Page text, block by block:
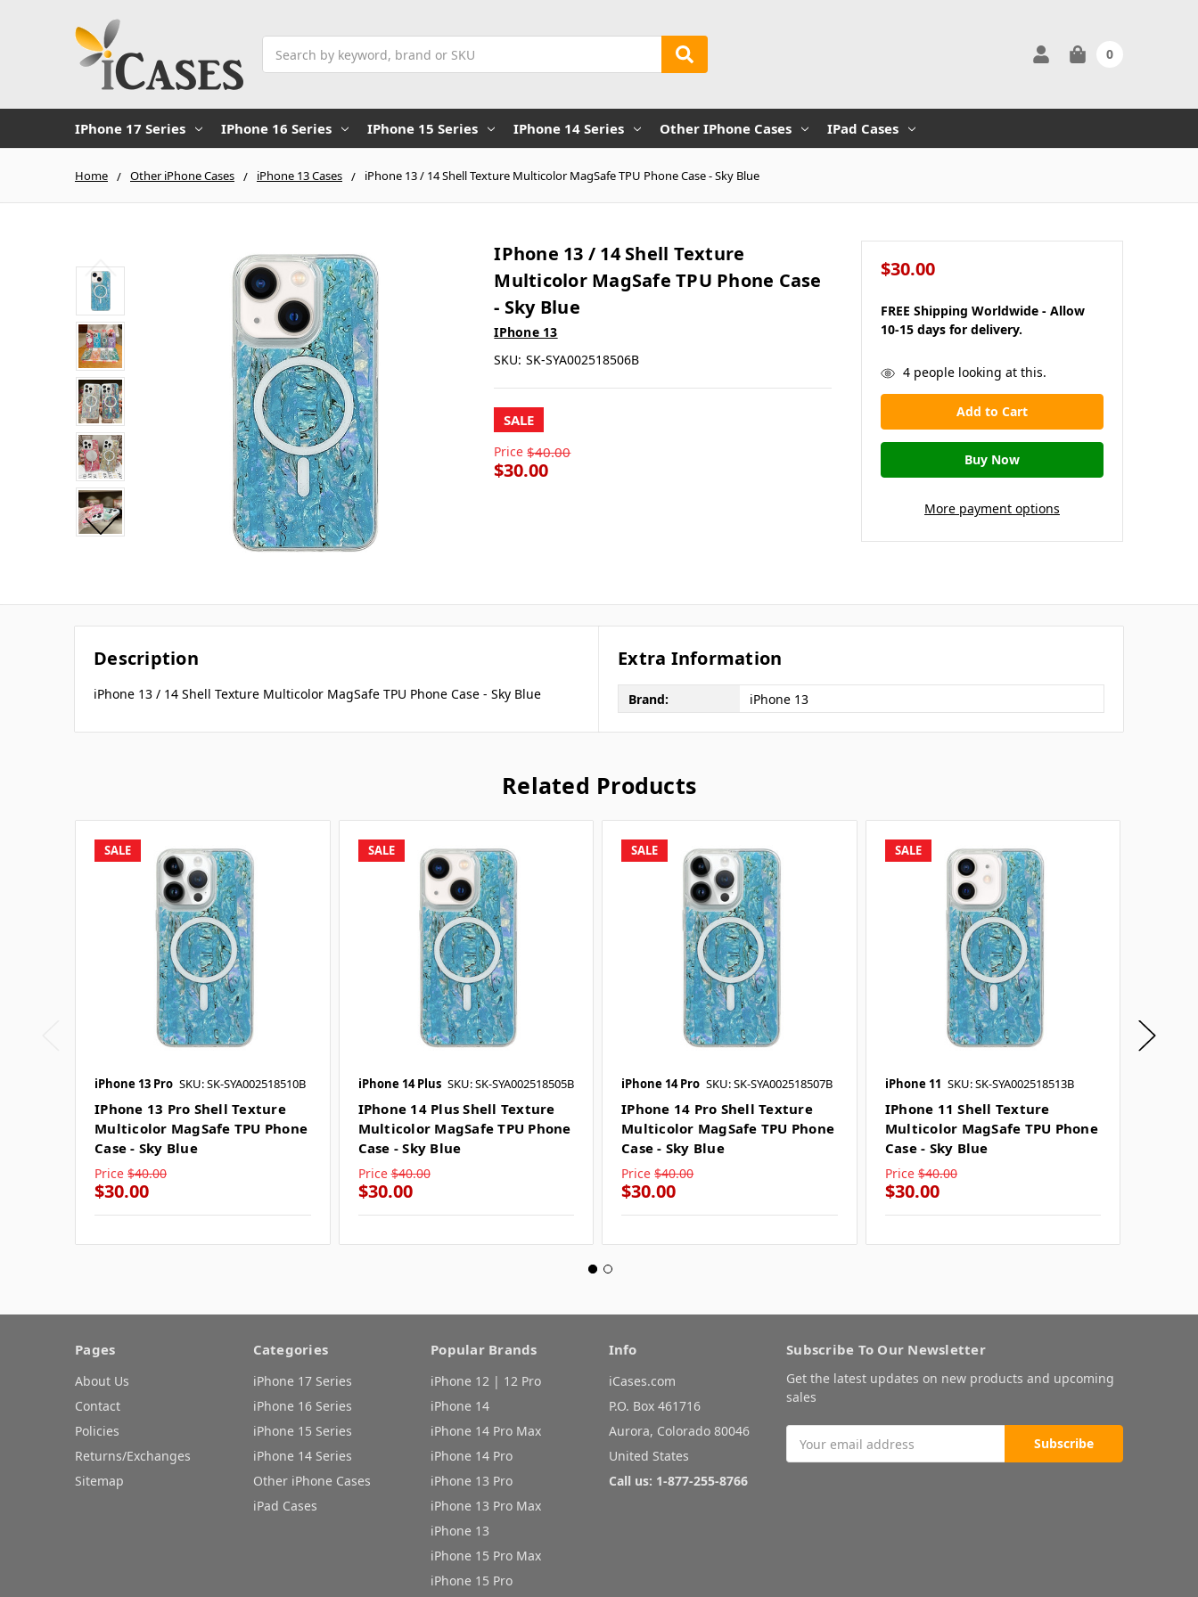
0
IPhone 17 Series IPhone 16 Series IPhone 15 Series IPhone 14 Series Other IPhone Cases IPad Cases
Home Other iPhone Cases iPhone 13 Cases iPhone 13 / 14 Shell Texture Multicolor MagSafe TPU Phone Case - Sky Blue
IPhone 13 / 14 Shell Texture
Multicolor MagSafe TPU Phone Case
- Sky Blue
IPhone 13
SKU: SK-SYA002518506B
SALE
Price $40.00
$30.00
$30.00
FREE Shipping Worldwide - Allow
10-15 days for delivery.
in
stock
4people looking at this.
More payment options
Description
iPhone 13 / 14 Shell Texture Multicolor MagSafe TPU Phone Case - Sky Blue
Extra Information
Brand: iPhone 13
Related Products
SALE
iPhone 13 Pro SKU: SK-SYA002518510B
IPhone 13 Pro Shell Texture
Multicolor MagSafe TPU Phone
Case - Sky Blue
Price $40.00
$30.00
SALE
iPhone 14 Plus SKU: SK-SYA002518505B
IPhone 14 Plus Shell Texture
Multicolor MagSafe TPU Phone
Case - Sky Blue
Price $40.00
$30.00
SALE
iPhone 14 Pro SKU: SK-SYA002518507B
IPhone 14 Pro Shell Texture
Multicolor MagSafe TPU Phone
Case - Sky Blue
Price $40.00
$30.00
SALE
iPhone 11 SKU: SK-SYA002518513B
IPhone 11 Shell Texture
Multicolor MagSafe TPU Phone
Case - Sky Blue
Price $40.00
$30.00
Pages
About Us
Contact
Policies
Returns/Exchanges
Sitemap
Categories
iPhone 17 Series
iPhone 16 Series
iPhone 15 Series
iPhone 14 Series
Other iPhone Cases
iPad Cases
Popular Brands
iPhone 12 | 12 Pro
iPhone 14
iPhone 14 Pro Max
iPhone 14 Pro
iPhone 13 Pro
iPhone 13 Pro Max
iPhone 13
iPhone 15 Pro Max
iPhone 15 Pro
Info
iCases.com
P.O. Box 461716
Aurora, Colorado 80046
United States
Call us: 1-877-255-8766
Subscribe To Our Newsletter
Get the latest updates on new products and upcoming
sales
Address